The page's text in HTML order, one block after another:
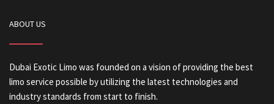
ABOUT US
Dubai Exotic Limo was founded on a vision of providing the best
limo service possible by utilizing the latest technologies and
industry standards from start to finish.